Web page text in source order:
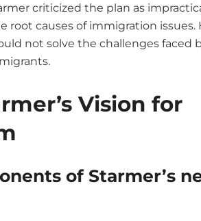
criticized the plan as
causes of immigration issues.
not solve the challenges faced
Vision for
of Starmer’s